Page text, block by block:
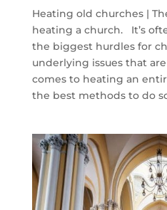
Heating old churches |
heating a church. It’s
the biggest hurdles for
underlying issues that
comes to heating an
the best methods to do